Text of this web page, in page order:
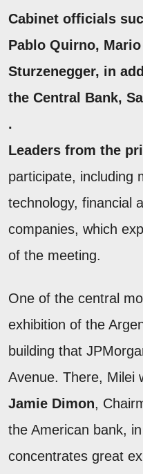
Cabinet officials
Pablo Quirno,
Sturzenegger, in
the Central Bank,
.
Leaders from the
participate, including
technology, financial
companies, which
of the meeting.
One of the central
exhibition of the
building that
Avenue. There, Milei
Jamie Dimon,
the American bank,
concentrates great